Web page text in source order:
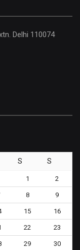
Delhi 110074
S S
1 2
8 9
15 16
22 23
29 30